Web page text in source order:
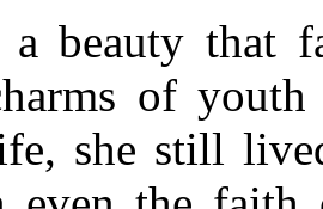
beauty that
of
she still